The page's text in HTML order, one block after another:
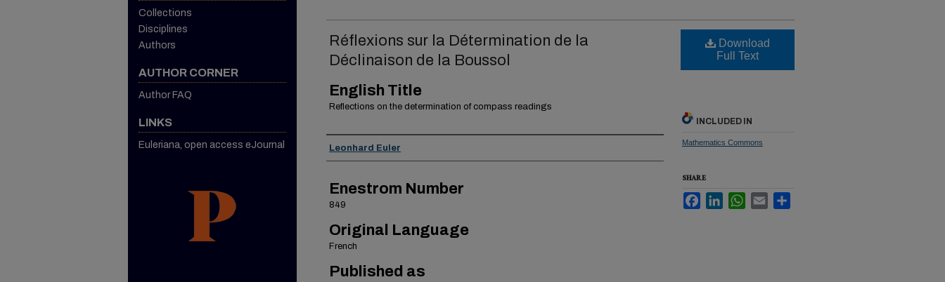
Réflexions sur la Détermination de la
Déclinaison de la Boussol
English Title
Reflections on the determination of compass readings
Authors
Leonhard Euler
Enestrom Number
849
Original Language
French
Published as
Download
Full Text
INCLUDED IN
Mathematics Commons
SHARE
FacebookLinkedInWhatsApp
Email
Collections
Disciplines
Authors
AUTHOR CORNER
Author FAQ
LINKS
Euleriana, open access eJournal